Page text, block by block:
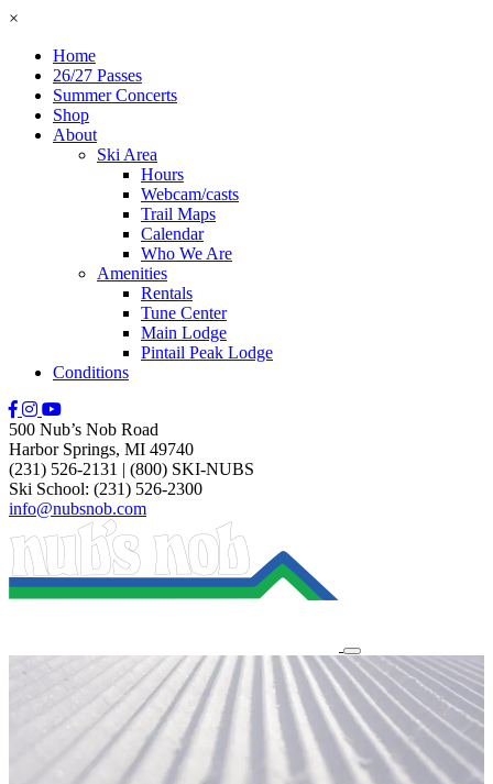
×
Home
26/27 Passes
Summer Concerts
Shop
About
Ski Area
Hours
Webcam/casts
Trail Maps
Calendar
Who We Are
Amenities
Rentals
Tune Center
Main Lodge
Pintail Peak Lodge
Conditions
500 Nub’s Nob Road
Harbor Springs, MI 49740
(231) 526-2131 | (800) SKI-NUBS
Ski School: (231) 526-2300
info@nubsnob.com